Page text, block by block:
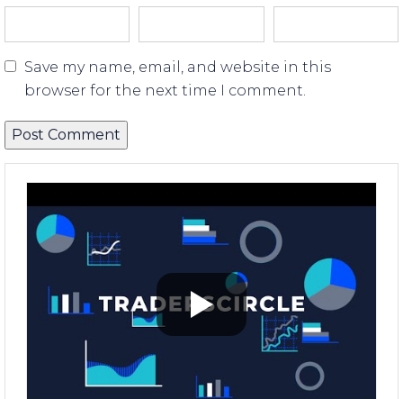
Save my name, email, and website in this
browser for the next time I comment.